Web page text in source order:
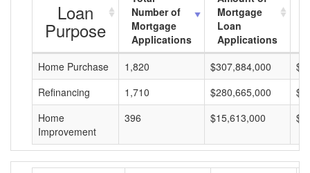
Loan
Purpose
Number of
Mortgage
Applications
Mortgage
Loan
Applications
Home Purchase
1,820 $307,884,000
Refinancing
1,710 $280,665,000
Home
Improvement
396 $15,613,000